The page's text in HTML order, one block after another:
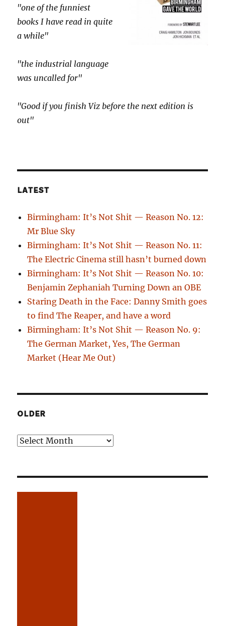
"one of the funniest
books I have read in quite
a while"
"the industrial language
was uncalled for"
"Good if you finish Viz before the next edition is
out"
LATEST
Birmingham: It’s Not Shit — Reason No. 12:
Mr Blue Sky
Birmingham: It’s Not Shit — Reason No. 11:
The Electric Cinema still hasn’t burned down
Birmingham: It’s Not Shit — Reason No. 10:
Benjamin Zephaniah Turning Down an OBE
Staring Death in the Face: Danny Smith goes
to find The Reaper, and have a word
Birmingham: It’s Not Shit — Reason No. 9:
The German Market, Yes, The German
Market (Hear Me Out)
OLDER
Older